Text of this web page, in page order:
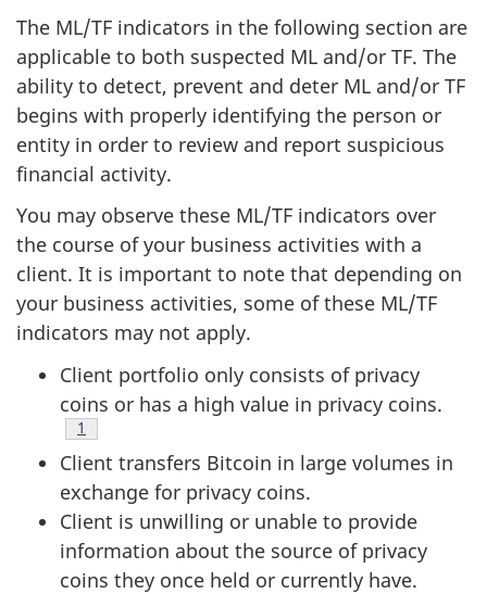
The ML/TF indicators in the following section are
applicable to both suspected ML and/or TF. The
ability to detect, prevent and deter ML and/or TF
begins with properly identifying the person or
entity in order to review and report suspicious
financial activity.
You may observe these ML/TF indicators over
the course of your business activities with a
client. It is important to note that depending on
your business activities, some of these ML/TF
indicators may not apply.
Client portfolio only consists of privacy
coins or has a high value in privacy coins.
Footnote
1
Client transfers Bitcoin in large volumes in
exchange for privacy coins.
Client is unwilling or unable to provide
information about the source of privacy
coins they once held or currently have.